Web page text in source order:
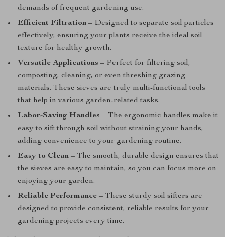
demands of frequent gardening use.
Efficient Filtration – Designed to separate soil particles
effectively, ensuring your plants receive the ideal soil
texture for healthy growth.
Versatile Applications – Perfect for filtering soil,
composting, cleaning, or even threshing grazing
materials. These sieves are truly multi-functional tools
that help in various garden-related tasks.
Labor-Saving Handles – The ergonomic handles make it
easy to sift through soil without straining your hands,
adding convenience to your gardening routine.
Easy to Clean – The smooth, durable design ensures that
the sieves are easy to maintain, so you can focus more on
enjoying your garden.
Reliable Performance – These sturdy soil sifters are
designed to provide consistent, reliable results for your
gardening projects every time.